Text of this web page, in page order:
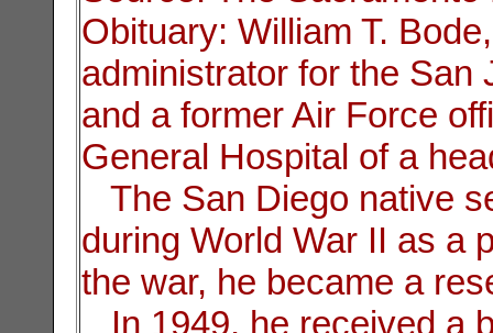
Obituary: William T.
administrator for the San
and a former Air Force
General Hospital of a
The San Diego native
during World War II as a
the war, he became a
In 1949, he received a